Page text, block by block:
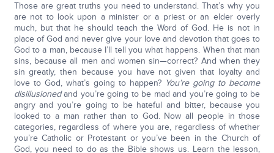
Those are great truths you need to understand. That’s why you
are not to look upon a minister or a priest or an elder overly
much, but that he should teach the Word of God. He is not in
place of God and never give your love and devotion that goes to
God to a man, because I’ll tell you what happens. When that man
sins, because all men and women sin—correct? And when they
sin greatly, then because you have not given that loyalty and
love to God, what’s going to happen? You’re going to become
disillusionedand you’re going to be mad and you’re going to be
angry and you’re going to be hateful and bitter, because you
looked to a man rather than to God. Now all people in those
categories, regardless of where you are, regardless of whether
you’re Catholic or Protestant or you’ve been in the Church of
God, you need to do as the Bible shows us. Learn the lesson,